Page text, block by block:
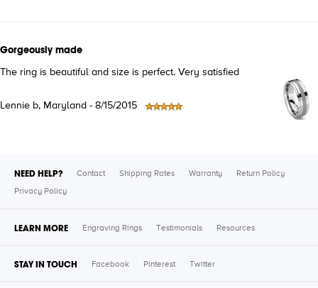
Gorgeously made
The ring is beautiful and size is perfect. Very satisfied
Lennie b, Maryland - 8/15/2015
NEED HELP? Contact Shipping Rates Warranty Return Policy
Privacy Policy
LEARN MORE Engraving Rings Testimonials Resources
STAY IN TOUCH Facebook Pinterest Twitter